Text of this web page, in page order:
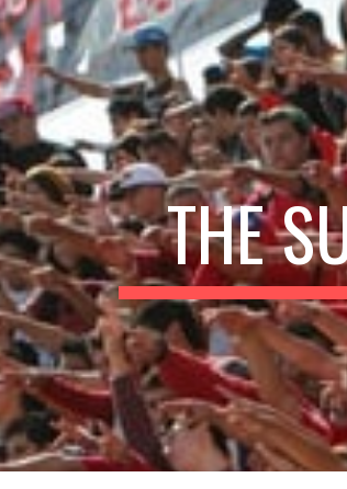
Skip to main content
THE